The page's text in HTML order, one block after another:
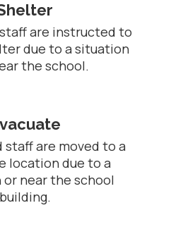
are instructed to
due to a situation
the school.
staff are moved to a
location due to a
near the school
building.